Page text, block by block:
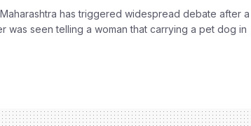
has triggered widespread debate after a
was seen telling a woman that carrying a pet dog in